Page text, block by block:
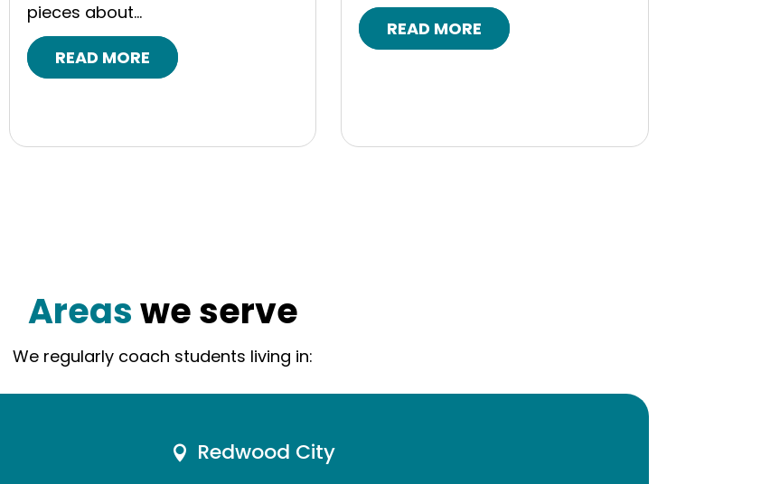
pieces about...
READ MORE
READ MORE
Areaswe serve
We regularly coach students living in:

Redwood City